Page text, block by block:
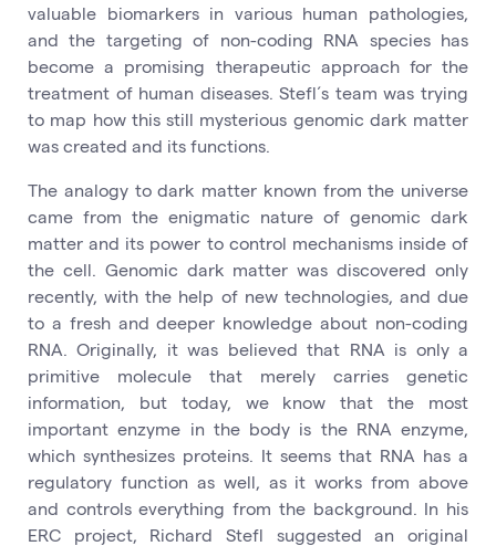
valuable biomarkers in various human pathologies,
and the targeting of non-coding RNA species has
become a promising therapeutic approach for the
treatment of human diseases. Stefl´s team was trying
to map how this still mysterious genomic dark matter
was created and its functions.
The analogy to dark matter known from the universe
came from the enigmatic nature of genomic dark
matter and its power to control mechanisms inside of
the cell. Genomic dark matter was discovered only
recently, with the help of new technologies, and due
to a fresh and deeper knowledge about non-coding
RNA. Originally, it was believed that RNA is only a
primitive molecule that merely carries genetic
information, but today, we know that the most
important enzyme in the body is the RNA enzyme,
which synthesizes proteins. It seems that RNA has a
regulatory function as well, as it works from above
and controls everything from the background. In his
ERC project, Richard Stefl suggested an original